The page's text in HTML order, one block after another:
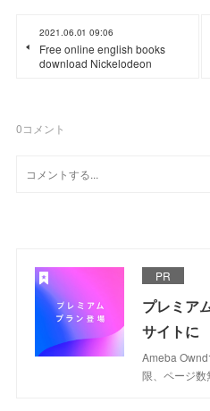
2021.06.01 09:06
Free online english books
download Nickelodeon
0コメント
PR
プレミア
サイトに
Ameba
限、ページ数